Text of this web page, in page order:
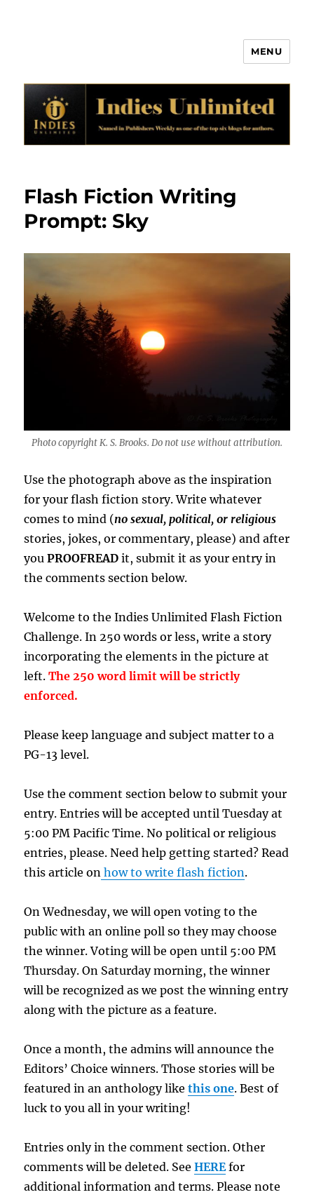
MENU
Flash Fiction Writing
Prompt: Sky
Photo copyright K. S. Brooks. Do not use without attribution.
Use the photograph above as the inspiration
for your flash fiction story. Write whatever
comes to mind (no sexual, political, or religious
stories, jokes, or commentary, please) and after
youPROOFREAD it, submit it as your entry in
the comments section below.
Welcome to the Indies Unlimited Flash Fiction
Challenge. In 250 words or less, write a story
incorporating the elements in the picture at
left.The 250 word limit will be strictly
enforced.
Please keep language and subject matter to a
PG-13 level.
Use the comment section below to submit your
entry. Entries will be accepted until Tuesday at
5:00 PM Pacific Time. No political or religious
entries, please. Need help getting started? Read
this article on how to write flash fiction.
On Wednesday, we will open voting to the
public with an online poll so they may choose
the winner. Voting will be open until 5:00 PM
Thursday. On Saturday morning, the winner
will be recognized as we post the winning entry
along with the picture as a feature.
Once a month, the admins will announce the
Editors’ Choice winners. Those stories will be
featured in an anthology likethis one. Best of
luck to you all in your writing!
Entries only in the comment section. Other
comments will be deleted. SeeHEREfor
additional information and terms. Please note